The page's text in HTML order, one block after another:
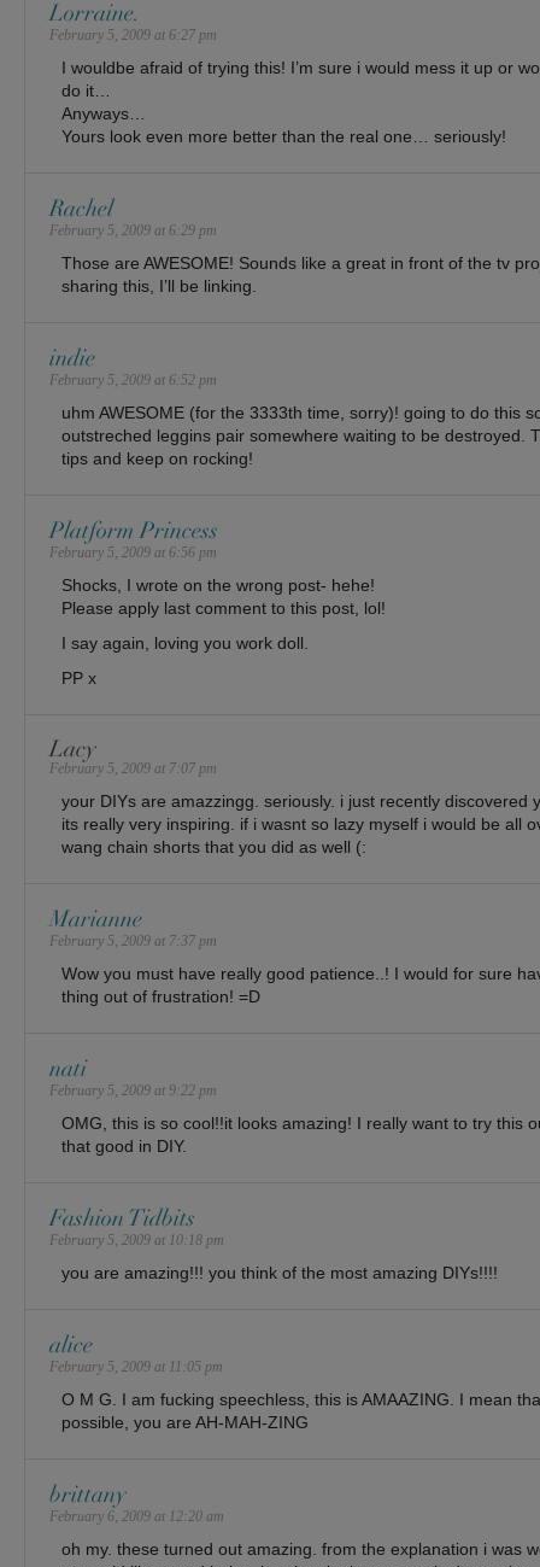
Lorraine.
February 5, 2009 at 6:27 pm
I wouldbe afraid of trying this! I’m sure i would mess it up or
do it…
Anyways…
Yours look even more better than the real one… seriously!
Rachel
February 5, 2009 at 6:29 pm
Those are AWESOME! Sounds like a great in front of the tv
sharing this, I’ll be linking.
indie
February 5, 2009 at 6:52 pm
uhm AWESOME (for the 3333th time, sorry)! going to do this
outstreched leggins pair somewhere waiting to be destroyed.
tips and keep on rocking!
Platform Princess
February 5, 2009 at 6:56 pm
Shocks, I wrote on the wrong post- hehe!
Please apply last comment to this post, lol!
I say again, loving you work doll.
PP x
Lacy
February 5, 2009 at 7:07 pm
your DIYs are amazzingg. seriously. i just recently discovered
its really very inspiring. if i wasnt so lazy myself i would be all
wang chain shorts that you did as well (:
Marianne
February 5, 2009 at 7:37 pm
Wow you must have really good patience..! I would for sure
thing out of frustration! =D
nati
February 5, 2009 at 9:22 pm
OMG, this is so cool!!it looks amazing! I really want to try this
that good in DIY.
Fashion Tidbits
February 5, 2009 at 10:18 pm
you are amazing!!! you think of the most amazing DIYs!!!!
alice
February 5, 2009 at 11:05 pm
O M G. I am fucking speechless, this is AMAAZING. I mean
possible, you are AH-MAH-ZING
brittany
February 6, 2009 at 12:20 am
oh my. these turned out amazing. from the explanation i was